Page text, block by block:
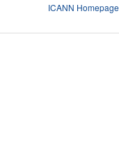
ICANN Homepage